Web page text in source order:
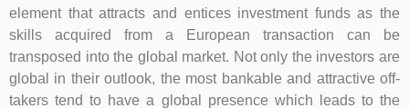
element that attracts and entices investment funds as the
skills acquired from a European transaction can be
transposed into the global market. Not only the investors are
global in their outlook, the most bankable and attractive off-
takers tend to have a global presence which leads to the